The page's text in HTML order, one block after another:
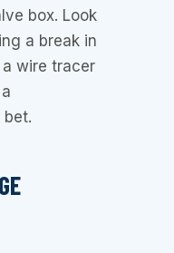
box. Look
a break in
wire tracer